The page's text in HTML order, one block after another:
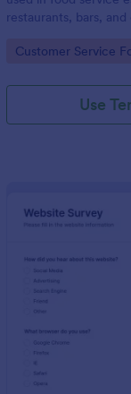
restaurants, bars,
service, and
Go to Category:
Customer Service
Use